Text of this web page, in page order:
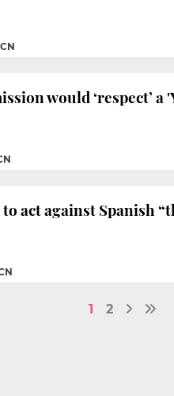
would ‘respect’ a
act against Spanish
1 2